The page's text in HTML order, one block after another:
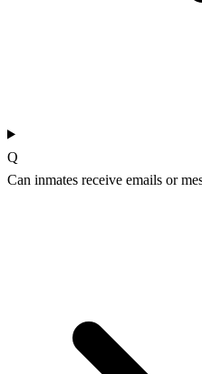
Q
Can inmates receive emails or